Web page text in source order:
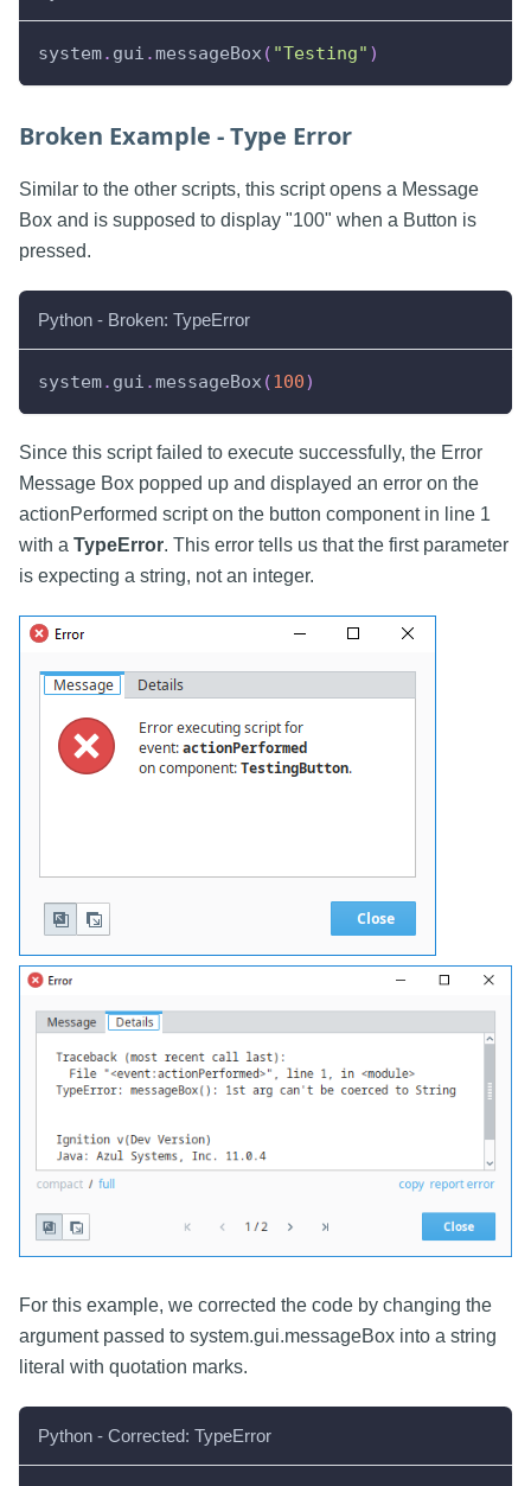
system. gui .messageBox ( "Testing" )
Broken Example - Type Error
Similar to the other scripts, this script opens a Message
Box and is supposed to display "100" when a Button is
pressed.
Python - Broken: TypeError
system. gui .messageBox (100)
Since this script failed to execute successfully, the Error
Message Box popped up and displayed an error on the
actionPerformed script on the button component in line 1
with a TypeError. This error tells us that the first parameter
is expecting a string, not an integer.
For this example, we corrected the code by changing the
argument passed to system.gui.messageBox into a string
literal with quotation marks.
Python - Corrected: TypeError